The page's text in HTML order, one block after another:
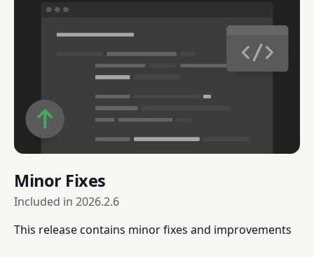
Minor Fixes
Included in 2026.2.6
This release contains minor fixes and improvements